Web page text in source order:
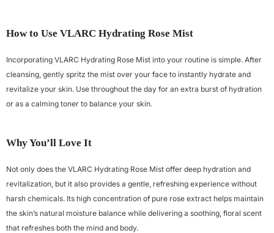
How to Use VLARC Hydrating Rose Mist
Incorporating VLARC Hydrating Rose Mist into your routine is simple. After
cleansing, gently spritz the mist over your face to instantly hydrate and
revitalize your skin. Use throughout the day for an extra burst of hydration
or as a calming toner to balance your skin.
Why You’ll Love It
Not only does the VLARC Hydrating Rose Mist offer deep hydration and
revitalization, but it also provides a gentle, refreshing experience without
harsh chemicals. Its high concentration of pure rose extract helps maintain
the skin’s natural moisture balance while delivering a soothing, floral scent
that refreshes both the mind and body.